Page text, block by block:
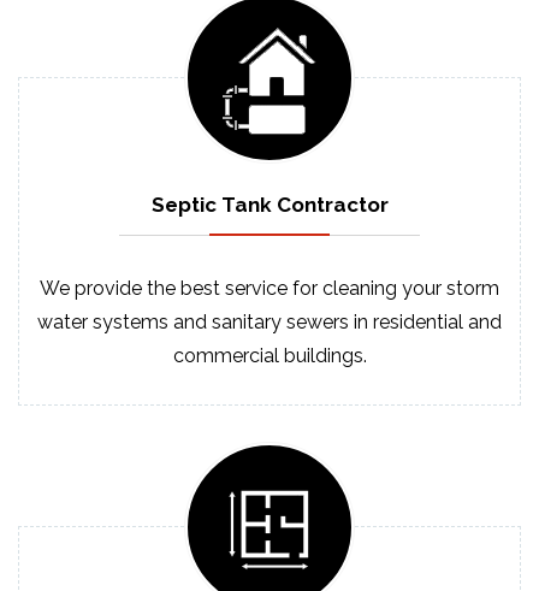
Septic Tank Contractor
We provide the best service for cleaning your storm
water systems and sanitary sewers in residential and
commercial buildings.